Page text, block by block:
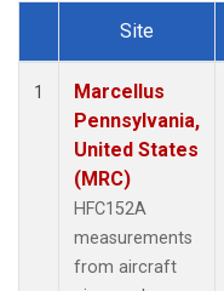
Dataset Number
Site
1
Marcellus
Pennsylvania,
United States
(MRC)
HFC152A
measurements
from aircraft